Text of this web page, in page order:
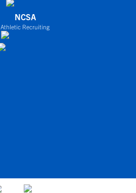
NCSA
Athletic Recruiting